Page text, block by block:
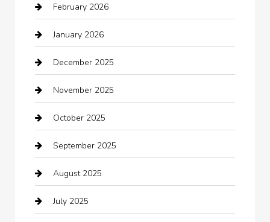
Bail bonds service
barber shops
Bath Remodeling
Bathroom Remodeling
Beauty Salon and Products
Bicycle Shop
Boat Rental
Business
February 2026
January 2026
December 2025
November 2025
October 2025
September 2025
August 2025
July 2025